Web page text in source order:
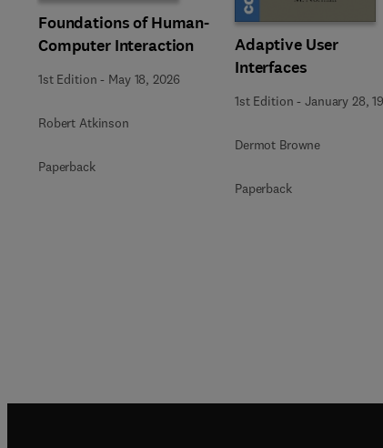
Foundations of Human-
Computer Interaction
1st Edition - May 18, 2026
Robert Atkinson
Paperback
Adaptive User
Interfaces
1st Edition -January 28,
Dermot Browne
Paperback